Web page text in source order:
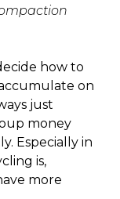
how to
on
just
money
Especially in
is,
more